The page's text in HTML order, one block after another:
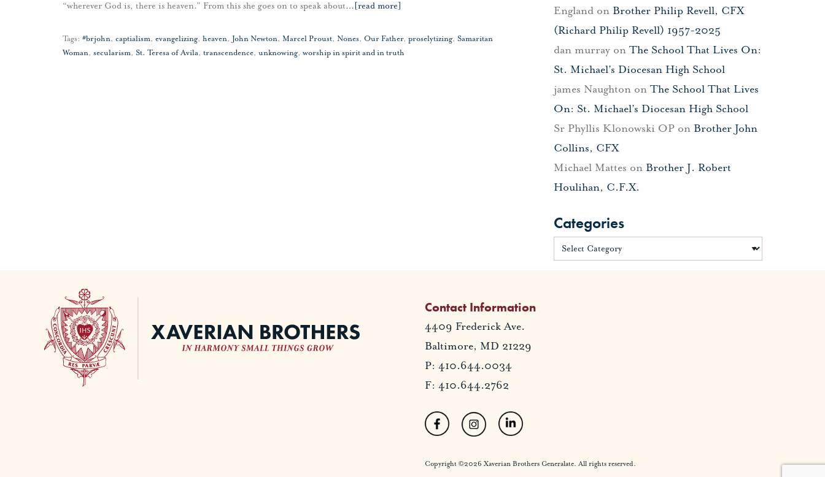
“wherever God is, there is heaven.” From this she goes on to speak about… [read more]
Tags: #brjohn, captialism, evangelizing, heaven, John Newton, Marcel Proust, Nones, Our Father, proselytizing, Samaritan
Woman, secularism, St. Teresa of Avila, transcendence, unknowing, worship in spirit and in truth
Englandon Brother Philip Revell, CFX
(Richard Philip Revell) 1957-2025
dan murrayon The School That Lives On:
St. Michael’s Diocesan High School
james Naughtonon The School That Lives
On: St. Michael’s Diocesan High School
Sr Phyllis Klonowski OPon Brother John
Collins, CFX
Michael Mattes on Brother J. Robert
Houlihan, C.F.X.
Categories
Contact Information
4409 Frederick Ave.
Baltimore, MD 21229
P: 410.644.0034
F: 410.644.2762
Copyright ©2026 Xaverian Brothers Generalate. All rights reserved.